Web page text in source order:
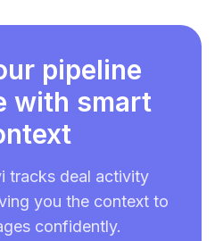
pipeline
with smart
tracks deal activity
you the context to
confidently.